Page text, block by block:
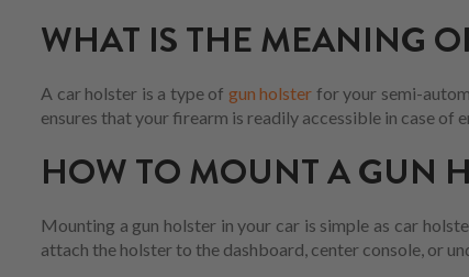
WHAT IS THE MEANING
A car holster is a type of gun holster for your semi-
ensures that your firearm is readily accessible in case of
HOW TO MOUNT A GUN
Mounting a gun holster in your car is simple as car
attach the holster to the dashboard, center console, or